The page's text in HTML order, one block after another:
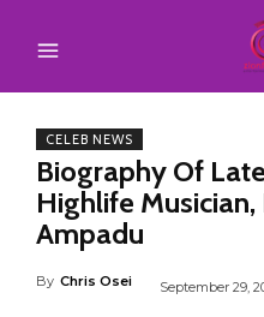
CELEB NEWS
Biography Of
Highlife
Ampadu
By Chris Osei September 29,